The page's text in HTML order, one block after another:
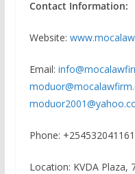
Contact Information:
Website:
Email:
Phone:
Location: KVDA Plaza,